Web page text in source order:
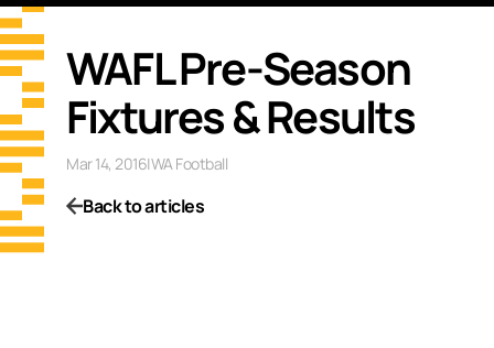
WAFL Pre-Season
Fixtures & Results
Mar 14, 2016|WA Football
Back to articles